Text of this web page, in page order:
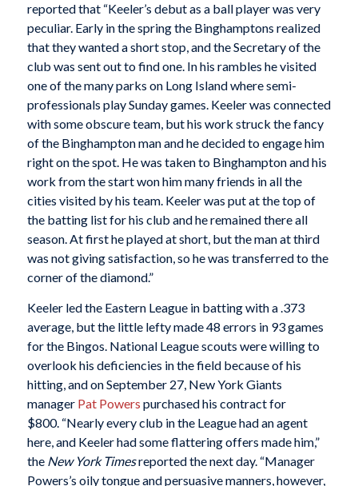
reported that “Keeler’s debut as a ball player was very
peculiar. Early in the spring the Binghamptons realized
that they wanted a short stop, and the Secretary of the
club was sent out to find one. In his rambles he visited
one of the many parks on Long Island where semi-
professionals play Sunday games. Keeler was connected
with some obscure team, but his work struck the fancy
of the Binghampton man and he decided to engage him
right on the spot. He was taken to Binghampton and his
work from the start won him many friends in all the
cities visited by his team. Keeler was put at the top of
the batting list for his club and he remained there all
season. At first he played at short, but the man at third
was not giving satisfaction, so he was transferred to the
corner of the diamond.”
Keeler led the Eastern League in batting with a .373
average, but the little lefty made 48 errors in 93 games
for the Bingos. National League scouts were willing to
overlook his deficiencies in the field because of his
hitting, and on September 27, New York Giants
manager Pat Powers purchased his contract for
$800. “Nearly every club in the League had an agent
here, and Keeler had some flattering offers made him,”
the New York Timesreported the next day. “Manager
Powers’s oily tongue and persuasive manners, however,